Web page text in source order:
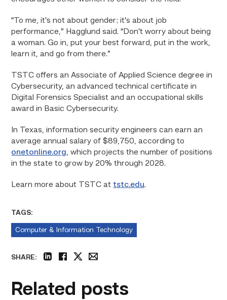
“To me, it’s not about gender; it’s about job
performance,” Hagglund said. “Don’t worry about being
a woman. Go in, put your best forward, put in the work,
learn it, and go from there.”
TSTC offers an Associate of Applied Science degree in
Cybersecurity, an advanced technical certificate in
Digital Forensics Specialist and an occupational skills
award in Basic Cybersecurity.
In Texas, information security engineers can earn an
average annual salary of $89,750, according to
onetonline.org, which projects the number of positions
in the state to grow by 20% through 2028.
Learn more about TSTC at tstc.edu.
TAGS:
Computer & Information Technology
SHARE:
Related posts